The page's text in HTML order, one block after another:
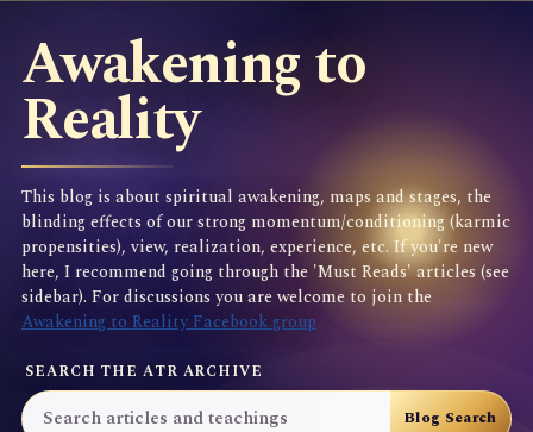
Awakening to
Reality
This blog is about spiritual awakening, maps and stages, the
blinding effects of our strong momentum/conditioning (karmic
propensities), view, realization, experience, etc. If you're new
here, I recommend going through the 'Must Reads' articles (see
sidebar). For discussions you are welcome to join the
Awakening to Reality Facebook group
SEARCH THE ATR ARCHIVE